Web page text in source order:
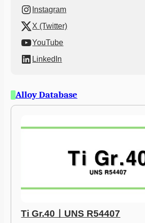
Instagram
X (Twitter)
YouTube
LinkedIn
Alloy Database
Ti Gr.40ㅣUNS R54407